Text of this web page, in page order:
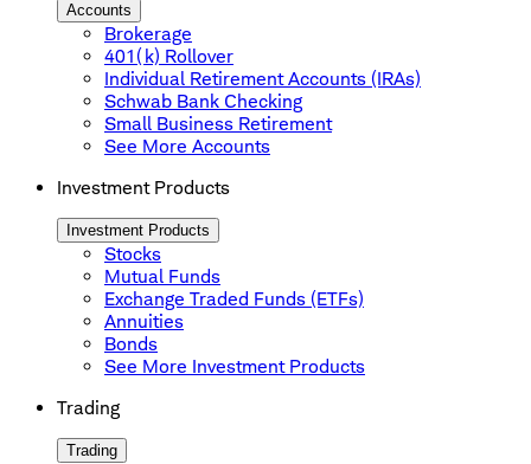
Accounts
Brokerage
401(k) Rollover
Individual Retirement Accounts (IRAs)
Schwab Bank Checking
Small Business Retirement
See More Accounts
Investment Products
Investment Products
Stocks
Mutual Funds
Exchange Traded Funds (ETFs)
Annuities
Bonds
See More Investment Products
Trading
Trading